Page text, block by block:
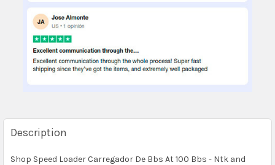
Description
Shop Speed Loader Carregador De Bbs At 100 Bbs - Ntk and